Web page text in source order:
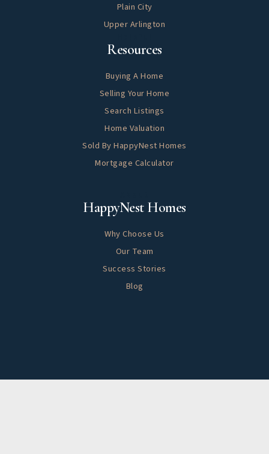
Plain City
Upper Arlington
Resources
Buying A Home
Selling Your Home
Search Listings
Home Valuation
Sold By HappyNest Homes
Mortgage Calculator
HappyNest Homes
Why Choose Us
Our Team
Success Stories
Blog